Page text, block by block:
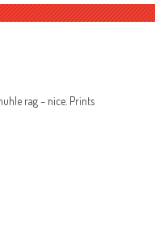
rag – nice. Prints